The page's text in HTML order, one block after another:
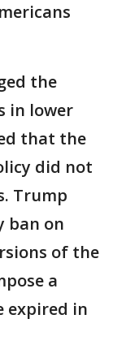
the
in lower
that the
did not
Trump
ban on
of the
a
expired in